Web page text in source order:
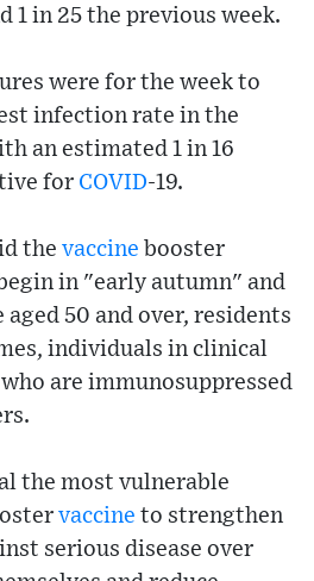
1 in 25 the previous week.
were for the week to
infection rate in the
an estimated 1 in 16
for COVID-19.
the vaccine booster
in "early autumn" and
aged 50 and over, residents
individuals in clinical
are immunosuppressed
the most vulnerable
vaccine to strengthen
serious disease over